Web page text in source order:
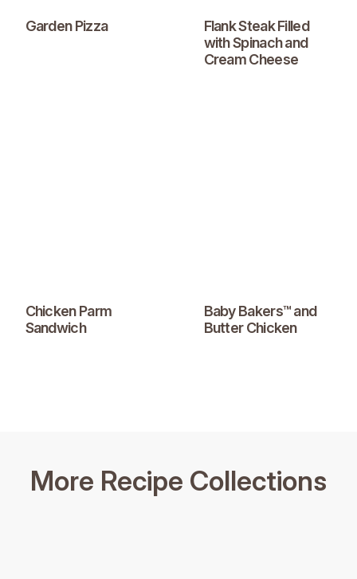
Garden Pizza
Flank Steak Filled
with Spinach and
Cream Cheese
Chicken Parm
Sandwich
Baby Bakers™ and
Butter Chicken
More Recipe Collections